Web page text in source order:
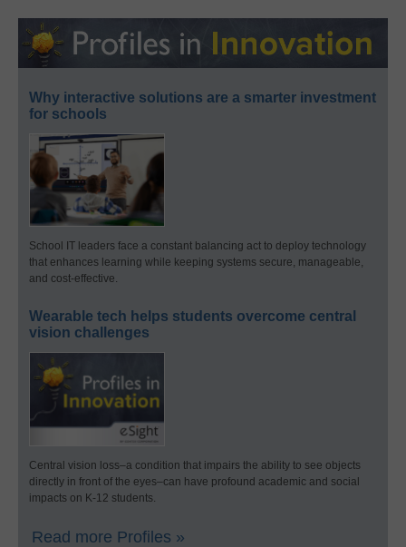
Why interactive solutions are a smarter investment
for schools
School IT leaders face a constant balancing act to deploy technology
that enhances learning while keeping systems secure, manageable,
and cost-effective.
Wearable tech helps students overcome central
vision challenges
Central vision loss–a condition that impairs the ability to see objects
directly in front of the eyes–can have profound academic and social
impacts on K-12 students.
Read more Profiles »